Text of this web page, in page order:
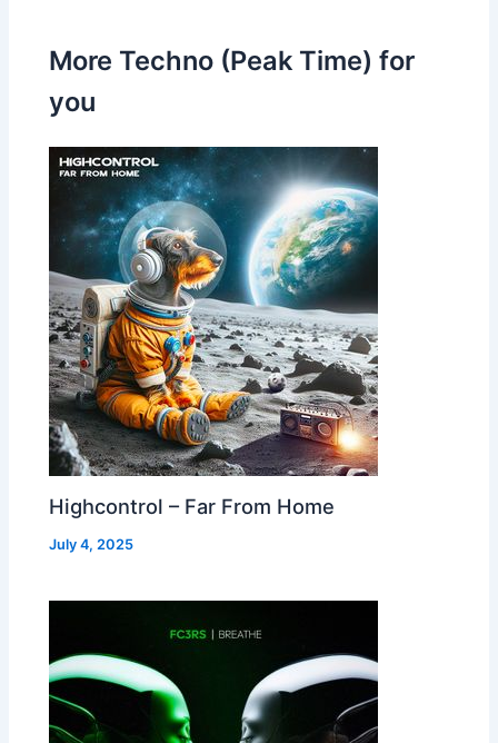
More Techno (Peak Time) for
you
Highcontrol – Far From Home
July 4, 2025